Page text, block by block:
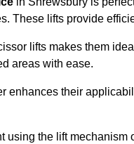
These lifts provide
lifts makes them
areas with ease.
enhances their
using the lift